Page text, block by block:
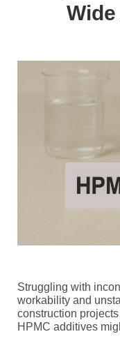
Struggling with
workability and
construction
HPMC additives